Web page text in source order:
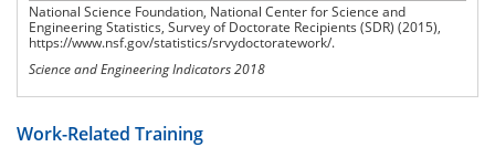
National Science Foundation, National Center for Science and
Engineering Statistics, Survey of Doctorate Recipients (SDR) (2015),
https://www.nsf.gov/statistics/srvydoctoratework/.
Science and Engineering Indicators 2018
Work-Related Training